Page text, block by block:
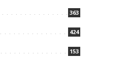
363
424
153